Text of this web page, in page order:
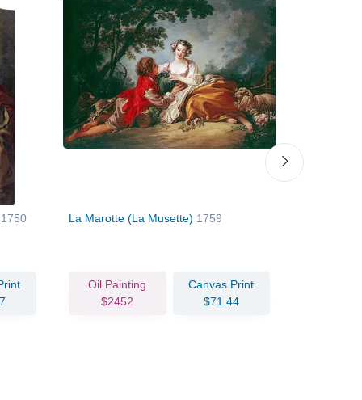
1750 La Marotte (La Musette) 1759
Oil Painting
$2452
Canvas Print
$71.44